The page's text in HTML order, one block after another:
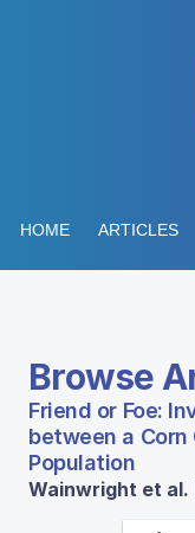
HOME ARTICLES
Browse
Friend or Foe:
between a Corn
Population
Wainwright et al.